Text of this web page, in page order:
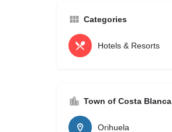
Categories
Hotels & Resorts
Town of Costa Blanca
Orihuela